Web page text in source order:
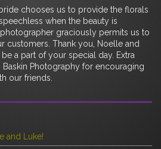
chooses us to provide the florals
when the beauty is
graciously permits us to
customers. Thank you, Noelle and
a part of your special day. Extra
Photography for encouraging
our friends.
and Luke!